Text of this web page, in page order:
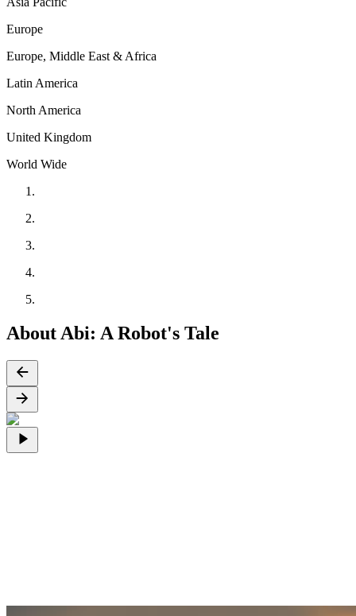
Europe
Europe, Middle East & Africa
Latin America
North America
United Kingdom
World Wide
About Abi: A Robot's Tale